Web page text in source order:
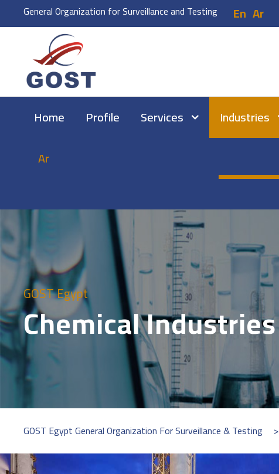
En Ar
General Organization for Surveillance and Testing
Home Profile Services Industries
Ar
GOST Egypt
Chemical Industries
GOST Egypt General Organization For Surveillance & Testing >